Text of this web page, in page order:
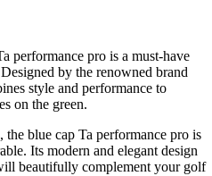
performance pro is a must-have
by the renowned brand
style and performance to
on the green.
blue cap Ta performance pro is
Its modern and elegant design
beautifully complement your golf